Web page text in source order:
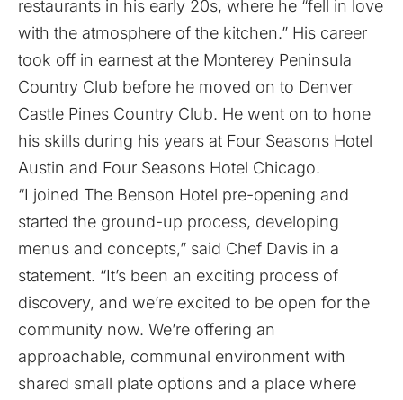
restaurants in his early 20s, where he “fell in love
with the atmosphere of the kitchen.” His career
took off in earnest at the Monterey Peninsula
Country Club before he moved on to Denver
Castle Pines Country Club. He went on to hone
his skills during his years at Four Seasons Hotel
Austin and Four Seasons Hotel Chicago.
“I joined The Benson Hotel pre-opening and
started the ground-up process, developing
menus and concepts,” said Chef Davis in a
statement. “It’s been an exciting process of
discovery, and we’re excited to be open for the
community now. We’re offering an
approachable, communal environment with
shared small plate options and a place where